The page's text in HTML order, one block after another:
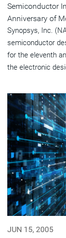
Semiconductor
Anniversary of
Synopsys, Inc.
semiconductor
for the eleventh
the electronic
JUN 15, 2005